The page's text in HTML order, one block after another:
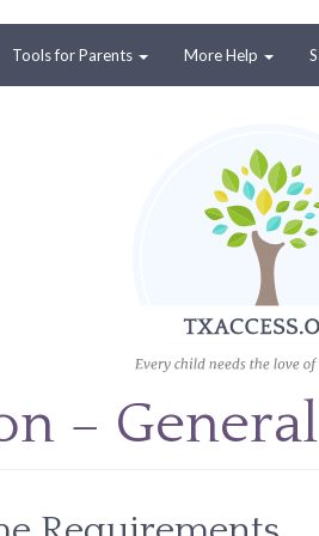
Tools for Parents More Help
–